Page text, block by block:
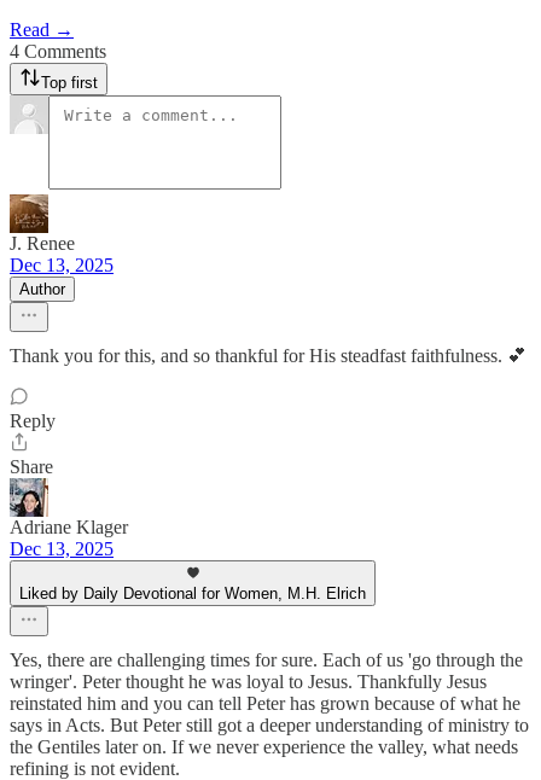
Read →
4 Comments
Top first
J. Renee
Dec 13, 2025
Author
Thank you for this, and so thankful for His steadfast faithfulness. 💕
Reply
Share
Adriane Klager
Dec 13, 2025
Liked by Daily Devotional for Women, M.H. Elrich
Yes, there are challenging times for sure. Each of us 'go through the
wringer'. Peter thought he was loyal to Jesus. Thankfully Jesus
reinstated him and you can tell Peter has grown because of what he
says in Acts. But Peter still got a deeper understanding of ministry to
the Gentiles later on. If we never experience the valley, what needs
refining is not evident.